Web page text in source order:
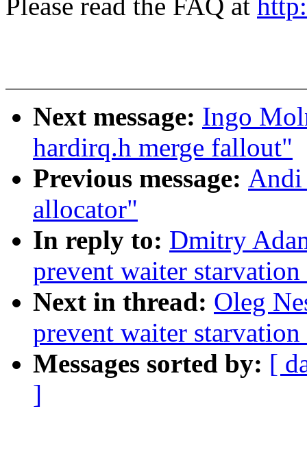
Please read the FAQ at
Next message: Ingo
hardirq.h merge fallout"
Previous message: Andi
allocator"
In reply to: Dmitry
prevent waiter
Next in thread: Oleg
prevent waiter
Messages sorted by: [
]